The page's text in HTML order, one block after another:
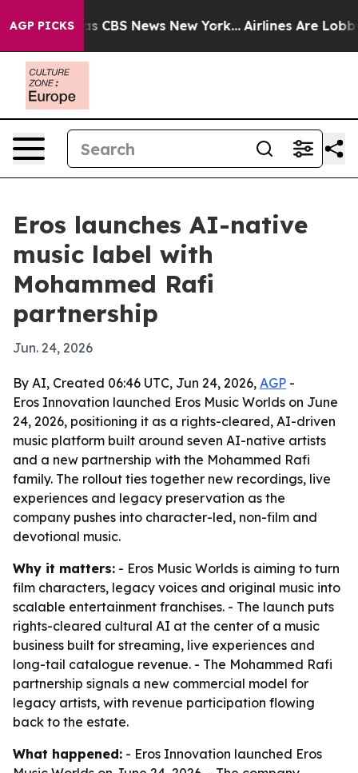
AGP PICKS
was CBS News New York... Airlines Are Lobbying
Eros launches AI-native
music label with
Mohammed Rafi
partnership
Jun. 24, 2026
By AI, Created 06:46 UTC, Jun 24, 2026, AGP -
Eros Innovation launched Eros Music Worlds on June
24, 2026, positioning it as a rights-cleared, AI-driven
music platform built around seven AI-native artists
and a new partnership with the Mohammed Rafi
family. The rollout ties together new recordings, live
experiences and legacy preservation as the
company pushes into character-led, non-film and
devotional music.
Why it matters: - Eros Music Worlds is aiming to turn
film characters, legacy voices and original music into
scalable entertainment franchises. - The launch puts
rights-cleared cultural AI at the center of a music
business built for streaming, live experiences and
long-tail catalogue revenue. - The Mohammed Rafi
partnership signals a new commercial model for
legacy artists, with revenue participation flowing
back to the estate.
What happened: - Eros Innovation launched Eros